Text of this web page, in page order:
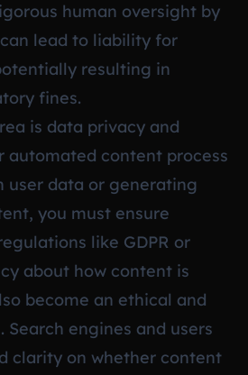
human oversight by
lead to liability for
resulting in
fines.
is data privacy and
automated content process
user data or generating
you must ensure
like GDPR or
about how content is
become an ethical and
engines and users
clarity on whether content